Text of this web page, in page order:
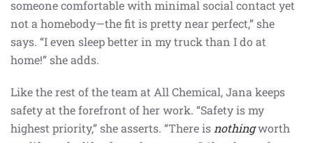
someone comfortable with minimal social contact yet
not a homebody—the fit is pretty near perfect,” she
says. “I even sleep better in my truck than I do at
home!” she adds.
Like the rest of the team at All Chemical, Jana keeps
safety at the forefront of her work. “Safety is my
highest priority,” she asserts. “There isnothingworth